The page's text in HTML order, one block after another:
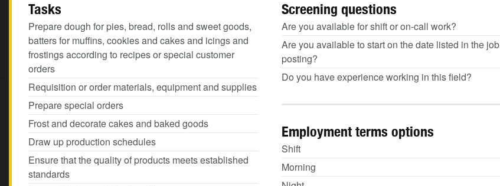
Tasks
Prepare dough for pies, bread, rolls and sweet goods,
batters for muffins, cookies and cakes and icings and
frostings according to recipes or special customer
orders
Requisition or order materials, equipment and supplies
Prepare special orders
Frost and decorate cakes and baked goods
Draw up production schedules
Ensure that the quality of products meets established
standards
Screening questions
Are you available for shift or on-call work?
Are you available to start on the date listed in the job
posting?
Do you have experience working in this field?
Employment terms options
Shift
Morning